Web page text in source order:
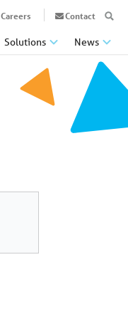
Solutions News
Careers Contact